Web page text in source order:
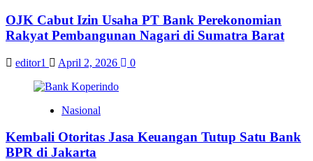
OJK Cabut Izin Usaha PT Bank Perekonomian
Rakyat Pembangunan Nagari di Sumatra Barat
editor1 April 2, 2026 0
Nasional
Kembali Otoritas Jasa Keuangan Tutup Satu Bank
BPR di Jakarta